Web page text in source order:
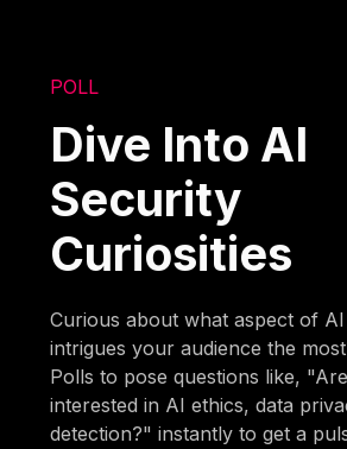
POLL
Dive Into AI
Security
Curiosities
Curious about what aspect of
intrigues your audience the
Polls to pose questions like,
interested in AI ethics, data
detection?" instantly to get a